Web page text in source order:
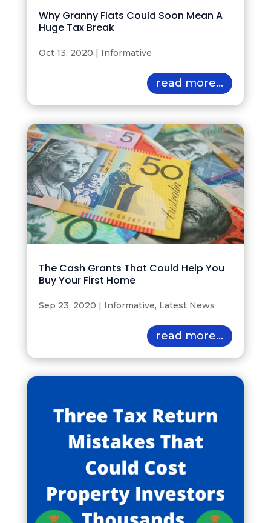
Why Granny Flats Could Soon Mean A
Huge Tax Break
Oct 13, 2020 | Informative
read more...
The Cash Grants That Could Help You
Buy Your First Home
Sep 23, 2020 | Informative, Latest News
read more...